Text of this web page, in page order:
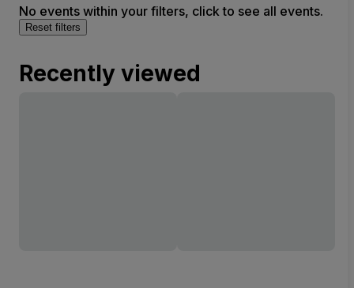
No events within your filters, click to see all events.
Reset filters
Recently viewed